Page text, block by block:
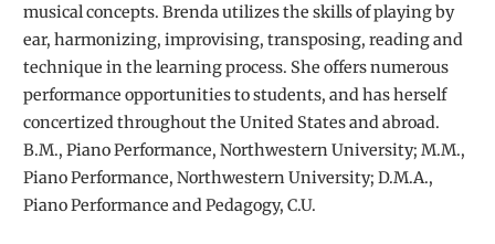
musical concepts. Brenda utilizes the skills of playing by
ear, harmonizing, improvising, transposing, reading and
technique in the learning process. She offers numerous
performance opportunities to students, and has herself
concertized throughout the United States and abroad.
B.M., Piano Performance, Northwestern University; M.M.,
Piano Performance, Northwestern University; D.M.A.,
Piano Performance and Pedagogy, C.U.